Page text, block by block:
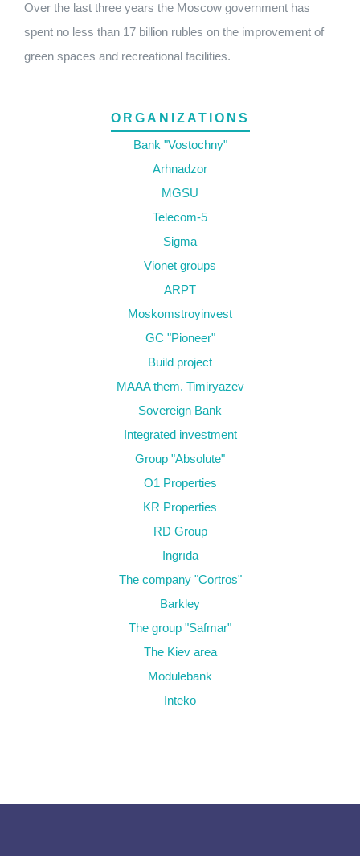
Over the last three years the Moscow government has
spent no less than 17 billion rubles on the improvement of
green spaces and recreational facilities.
ORGANIZATIONS
Bank "Vostochny"
Arhnadzor
MGSU
Telecom-5
Sigma
Vionet groups
ARPT
Moskomstroyinvest
GC "Pioneer"
Build project
MAAA them. Timiryazev
Sovereign Bank
Integrated investment
Group "Absolute"
O1 Properties
KR Properties
RD Group
Ingrīda
The company "Cortros"
Barkley
The group "Safmar"
The Kiev area
Modulebank
Inteko